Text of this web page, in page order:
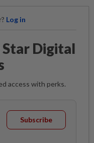
Log in
Star Digital
access with perks.
Subscribe